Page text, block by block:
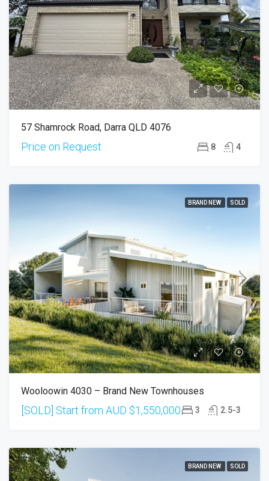
57 Shamrock Road, Darra QLD 4076
Price on Request 8 4
BRAND NEW SOLD
Wooloowin 4030 – Brand New Townhouses
[SOLD] Start from AUD $1,550,000 3 2.5-3
BRAND NEW SOLD